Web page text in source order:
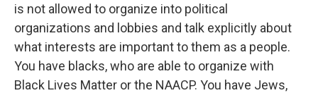
is not allowed to organize into political
organizations and lobbies and talk explicitly about
what interests are important to them as a people.
You have blacks, who are able to organize with
Black Lives Matter or the NAACP. You have Jews,